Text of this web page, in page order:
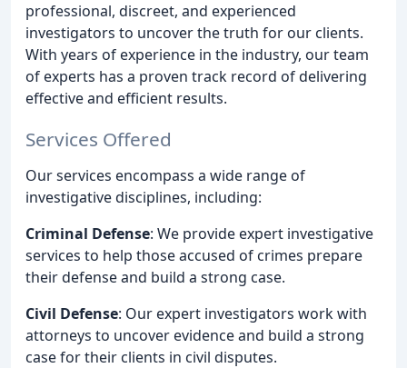
professional, discreet, and experienced
investigators to uncover the truth for our clients.
With years of experience in the industry, our team
of experts has a proven track record of delivering
effective and efficient results.
Services Offered
Our services encompass a wide range of
investigative disciplines, including:
Criminal Defense: We provide expert investigative
services to help those accused of crimes prepare
their defense and build a strong case.
Civil Defense: Our expert investigators work with
attorneys to uncover evidence and build a strong
case for their clients in civil disputes.